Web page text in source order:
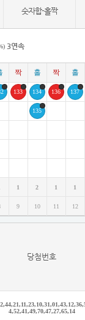
숫자합-홀짝
3연속
133
1
9
134
135
2
10
136
1
11
137
1
12
당첨번호
4,52,41,49,70,47,27,65,14